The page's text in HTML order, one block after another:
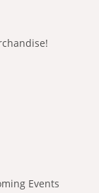
Events